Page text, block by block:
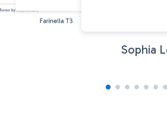
by Mastercard
Farinella T3
Sophia